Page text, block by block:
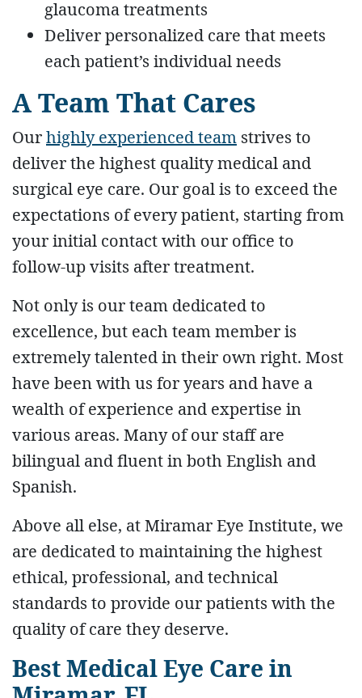
glaucoma treatments
Deliver personalized care that meets
each patient’s individual needs
A Team That Cares
Ourhighly experienced team strives to
deliver the highest quality medical and
surgical eye care. Our goal is to exceed the
expectations of every patient, starting from
your initial contact with our office to
follow-up visits after treatment.
Not only is our team dedicated to
excellence, but each team member is
extremely talented in their own right. Most
have been with us for years and have a
wealth of experience and expertise in
various areas. Many of our staff are
bilingual and fluent in both English and
Spanish.
Above all else, at Miramar Eye Institute, we
are dedicated to maintaining the highest
ethical, professional, and technical
standards to provide our patients with the
quality of care they deserve.
Best Medical Eye Care in